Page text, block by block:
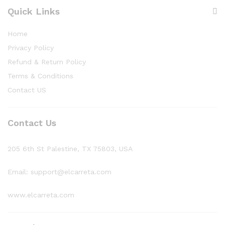
Quick Links
Home
Privacy Policy
Refund & Return Policy
Terms & Conditions
Contact US
Contact Us
205 6th St Palestine, TX 75803, USA
Email: support@elcarreta.com
www.elcarreta.com